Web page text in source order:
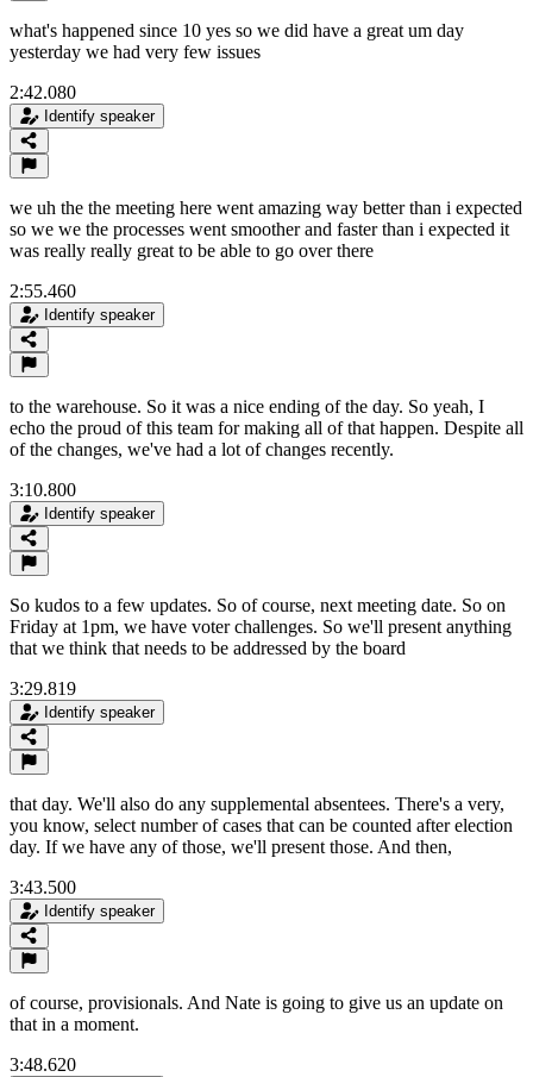
what's happened since 10 yes so we did have a great um day
yesterday we had very few issues
2:42.080
Identify speaker
we uh the the meeting here went amazing way better than i expected
so we we the processes went smoother and faster than i expected it
was really really great to be able to go over there
2:55.460
Identify speaker
to the warehouse. So it was a nice ending of the day. So yeah, I
echo the proud of this team for making all of that happen. Despite all
of the changes, we've had a lot of changes recently.
3:10.800
Identify speaker
So kudos to a few updates. So of course, next meeting date. So on
Friday at 1pm, we have voter challenges. So we'll present anything
that we think that needs to be addressed by the board
3:29.819
Identify speaker
that day. We'll also do any supplemental absentees. There's a very,
you know, select number of cases that can be counted after election
day. If we have any of those, we'll present those. And then,
3:43.500
Identify speaker
of course, provisionals. And Nate is going to give us an update on
that in a moment.
3:48.620